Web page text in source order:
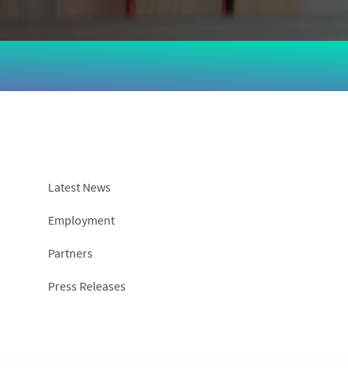
Latest News
Employment
Partners
Press Releases